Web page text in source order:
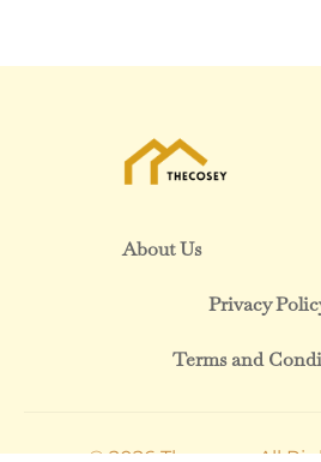
About Us
Privacy
Terms and
© 2026 Thecosey. All